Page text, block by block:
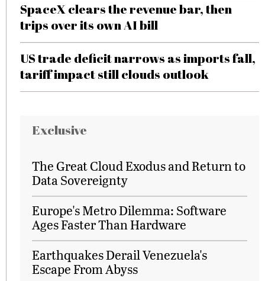
SpaceX clears the revenue bar, then
trips over its own AI bill
US trade deficit narrows as imports fall,
tariff impact still clouds outlook
Exclusive
The Great Cloud Exodus and Return to
Data Sovereignty
Europe's Metro Dilemma: Software
Ages Faster Than Hardware
Earthquakes Derail Venezuela's
Escape From Abyss